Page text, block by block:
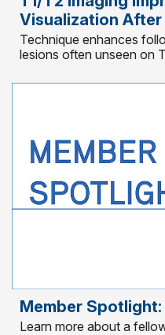
Visualization After
Technique enhances
lesions often unseen on
Member Spotlight:
Learn more about a